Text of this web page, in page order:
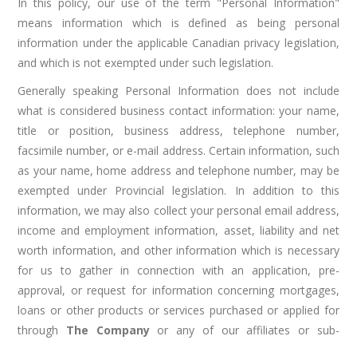
means information which is defined as being personal
information under the applicable Canadian privacy legislation,
and which is not exempted under such legislation.
Generally speaking Personal Information does not include
what is considered business contact information: your name,
title or position, business address, telephone number,
facsimile number, or e-mail address. Certain information, such
as your name, home address and telephone number, may be
exempted under Provincial legislation. In addition to this
information, we may also collect your personal email address,
income and employment information, asset, liability and net
worth information, and other information which is necessary
for us to gather in connection with an application, pre-
approval, or request for information concerning mortgages,
loans or other products or services purchased or applied for
through The Company or any of our affiliates or sub-